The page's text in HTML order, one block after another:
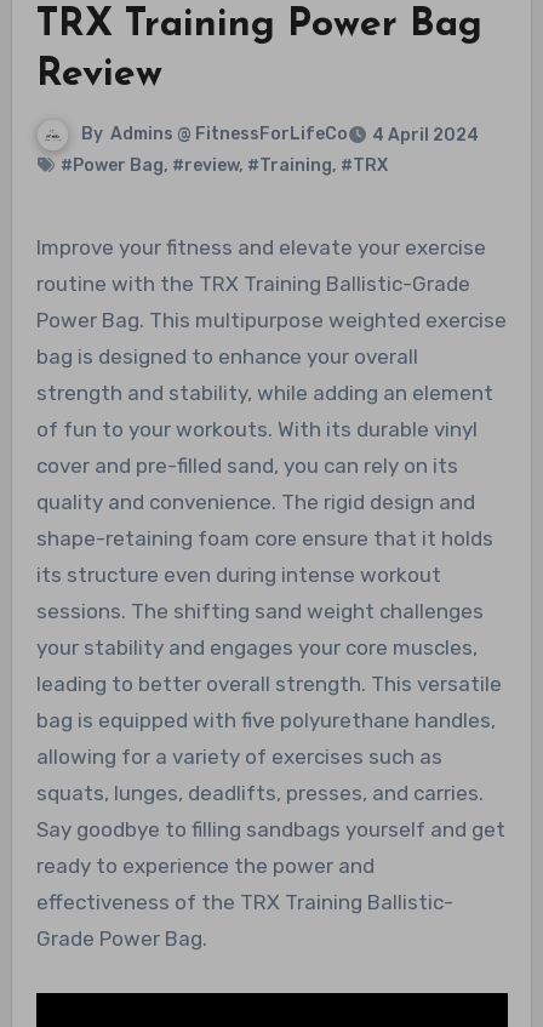
TRX Training Power Bag
Review
By Admins @ FitnessForLifeCo
4 April 2024
#Power Bag, #review, #Training, #TRX
Improve your fitness and elevate your exercise
routine with the TRX Training Ballistic-Grade
Power Bag. This multipurpose weighted exercise
bag is designed to enhance your overall
strength and stability, while adding an element
of fun to your workouts. With its durable vinyl
cover and pre-filled sand, you can rely on its
quality and convenience. The rigid design and
shape-retaining foam core ensure that it holds
its structure even during intense workout
sessions. The shifting sand weight challenges
your stability and engages your core muscles,
leading to better overall strength. This versatile
bag is equipped with five polyurethane handles,
allowing for a variety of exercises such as
squats, lunges, deadlifts, presses, and carries.
Say goodbye to filling sandbags yourself and get
ready to experience the power and
effectiveness of the TRX Training Ballistic-
Grade Power Bag.